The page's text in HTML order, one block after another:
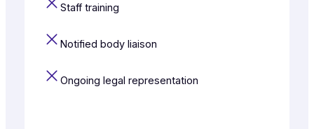
Staff training
Notified body liaison
Ongoing legal representation